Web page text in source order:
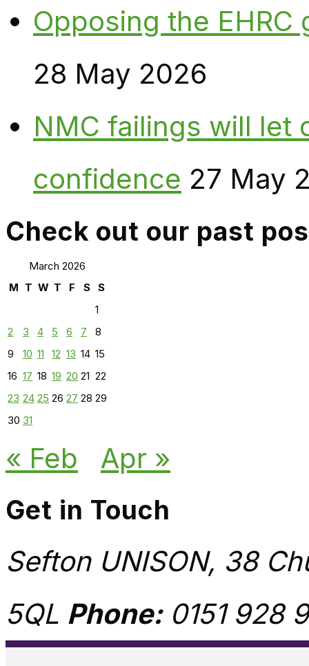
Opposing the
28 May 2026
NMC failings will let
confidence 27 May
Check out our past
March 2026
M T W T F S
S
1
2
3 4 5 6 7
8
9
10 11 12 13 14 15
16 17 18 19 20 21 22
23 24 25 26 27 28 29
30 31
« Feb Apr »
Get in Touch
Sefton UNISON, 38
5QL Phone:0151 928